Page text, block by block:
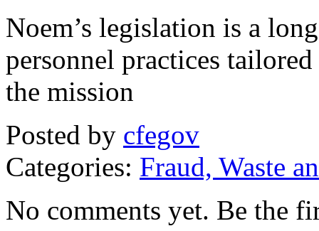
Noem’s legislation is a
personnel practices
the mission
Posted by cfegov
Categories: Fraud, Waste
No comments yet. Be the